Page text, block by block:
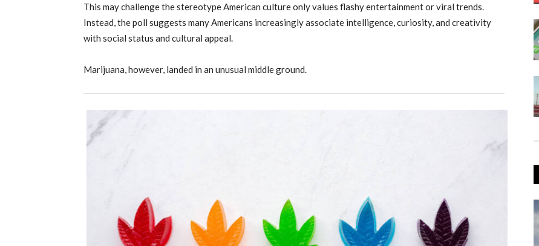
This may challenge the stereotype American culture only values flashy entertainment or viral trends.
Instead, the poll suggests many Americans increasingly associate intelligence, curiosity, and creativity
with social status and cultural appeal.
Marijuana, however, landed in an unusual middle ground.